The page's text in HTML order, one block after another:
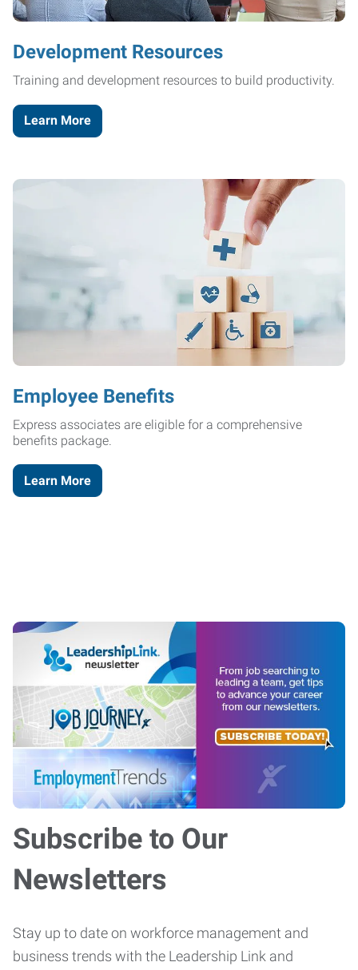
Development Resources
Training and development resources to build productivity.
Learn More
Employee Benefits
Express associates are eligible for a comprehensive
benefits package.
Learn More
Subscribe to Our
Newsletters
Stay up to date on workforce management and
business trends with the Leadership Link and